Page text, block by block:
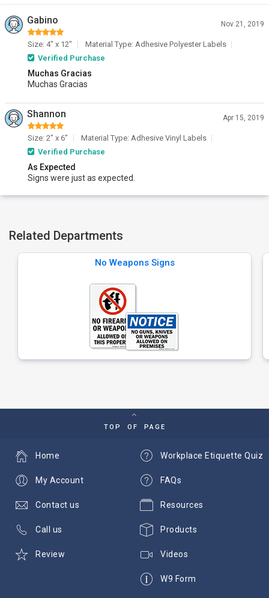
Gabino Nov 21, 2019
Size: 4" x 12"
Material Type: Adhesive Polyester Labels
Verified Purchase
Muchas Gracias
Muchas Gracias
Shannon Apr 15, 2019
Size: 2" x 6"
Material Type: Adhesive Vinyl Labels
Verified Purchase
As Expected
Signs were just as expected.
Related Departments
No Weapons Signs
TOP OF PAGE
Workplace Etiquette Quiz
FAQs
Resources
Products
Videos
W9 Form
Home
My Account
Contact us
Call us
Review